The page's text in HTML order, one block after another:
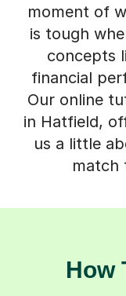
moment of
is tough
concepts
financial
Our online
in Hatfield,
us a little
match
How